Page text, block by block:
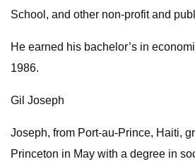
School, and other non-profit and
He earned his bachelor’s in
1986.
Gil Joseph
Joseph, from Port-au-Prince, Haiti,
Princeton in May with a degree in